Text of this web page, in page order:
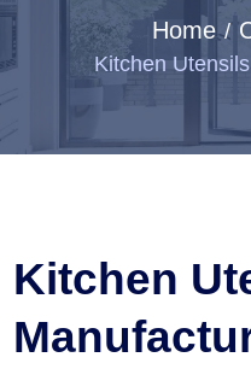
Home
Kitchen
Kitchen